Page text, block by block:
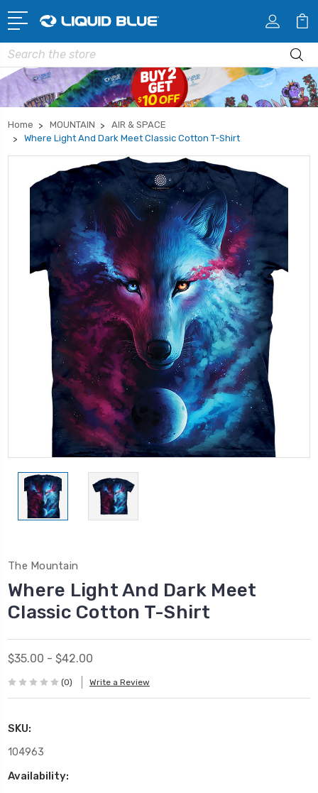
Search
Home MOUNTAIN
AIR & SPACE
Where Light And Dark Meet Classic Cotton T-Shirt
The Mountain
Where Light And Dark Meet
Classic Cotton T-Shirt
$35.00 - $42.00
(0) Write a Review
SKU:
104963
Availability: